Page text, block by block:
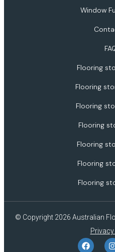
Window
Flooring
Flooring
Flooring
Flooring
Flooring
Flooring
Flooring
© Copyright 2026 Australian